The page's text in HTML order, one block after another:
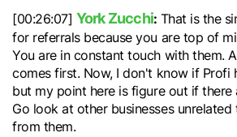
[00:26:07] York Zucchi: That is the
for referrals because you are top of
You are in constant touch with them.
comes first. Now, I don't know if Profi
but my point here is figure out if
Go look at other businesses
from them.